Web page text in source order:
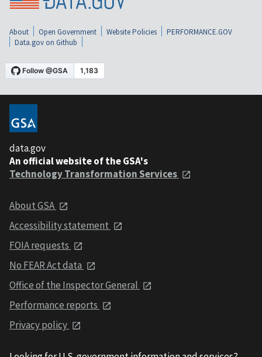
About Open Government Website Policies
PERFORMANCE.GOV
Data.gov on Github
data.gov
An official website of the GSA's
Technology Transformation Services
About GSA
Accessibility statement
FOIA requests
No FEAR Act data
Office of the Inspector General
Performance reports
Privacy policy